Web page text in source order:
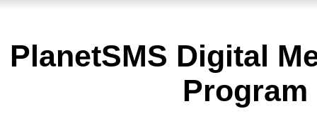
PlanetSMS Digital